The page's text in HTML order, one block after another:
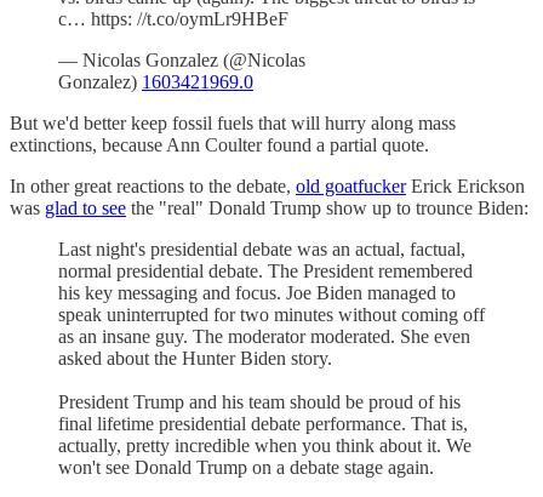
c… https: //t.co/oymLr9HBeF
— Nicolas Gonzalez (@Nicolas
Gonzalez) 1603421969.0
But we'd better keep fossil fuels that will hurry along mass
extinctions, because Ann Coulter found a partial quote.
In other great reactions to the debate, old goatfuckerErick Erickson
was glad to see the "real" Donald Trump show up to trounce Biden:
Last night's presidential debate was an actual, factual,
normal presidential debate. The President remembered
his key messaging and focus. Joe Biden managed to
speak uninterrupted for two minutes without coming off
as an insane guy. The moderator moderated. She even
asked about the Hunter Biden story.
President Trump and his team should be proud of his
final lifetime presidential debate performance. That is,
actually, pretty incredible when you think about it. We
won't see Donald Trump on a debate stage again.